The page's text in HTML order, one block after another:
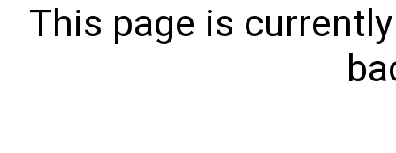
This page is